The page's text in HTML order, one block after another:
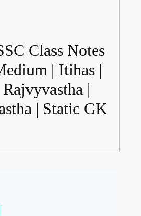
Class Notes
| Itihas |
|
| Static GK